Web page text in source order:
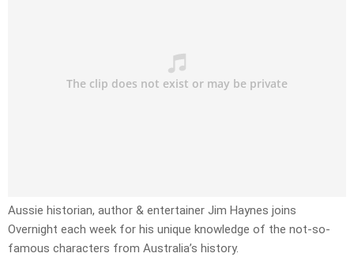
Aussie historian, author & entertainer Jim Haynes joins
Overnight each week for his unique knowledge of the not-so-
famous characters from Australia’s history.